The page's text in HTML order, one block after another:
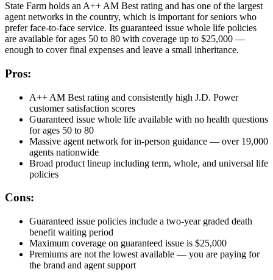
State Farm holds an A++ AM Best rating and has one of the largest
agent networks in the country, which is important for seniors who
prefer face-to-face service. Its guaranteed issue whole life policies
are available for ages 50 to 80 with coverage up to $25,000 —
enough to cover final expenses and leave a small inheritance.
Pros:
A++ AM Best rating and consistently high J.D. Power
customer satisfaction scores
Guaranteed issue whole life available with no health questions
for ages 50 to 80
Massive agent network for in-person guidance — over 19,000
agents nationwide
Broad product lineup including term, whole, and universal life
policies
Cons:
Guaranteed issue policies include a two-year graded death
benefit waiting period
Maximum coverage on guaranteed issue is $25,000
Premiums are not the lowest available — you are paying for
the brand and agent support